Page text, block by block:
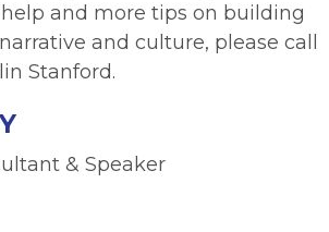
and more tips on building
and culture, please call
Stanford.
& Speaker